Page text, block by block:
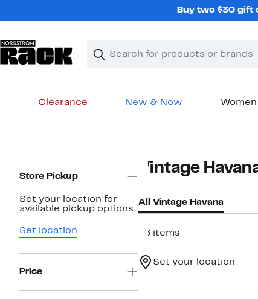
Buy two $30 gift
Search
Clear
Clear
Clearance New & Now Women
Navigation
Store Pickup
Set your location for
available pickup options.
Set location
Price
Vintage
All Vintage Havana
46 items
Set your location